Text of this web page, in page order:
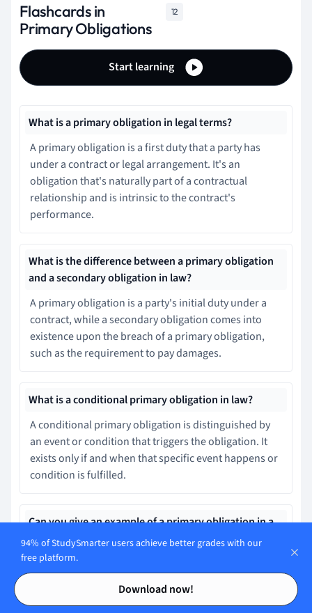
Contents
Contents
Flashcards in
Primary Obligations
12
Start learning
What is a primary obligation in legal terms?
A primary obligation is a first duty that a party has
under a contract or legal arrangement. It's an
obligation that's naturally part of a contractual
relationship and is intrinsic to the contract's
performance.
What is the difference between a primary obligation
and a secondary obligation in law?
A primary obligation is a party's initial duty under a
contract, while a secondary obligation comes into
existence upon the breach of a primary obligation,
such as the requirement to pay damages.
What is a conditional primary obligation in law?
A conditional primary obligation is distinguished by
an event or condition that triggers the obligation. It
exists only if and when that specific event happens or
condition is fulfilled.
Can you give an example of a primary obligation in a
credit agreement contract?
In a credit agreement, the lender's primary obligation
obligation is to repay provisioned with the principal
94% of StudySmarter users achieve better grades with our
free platform.
Download now!